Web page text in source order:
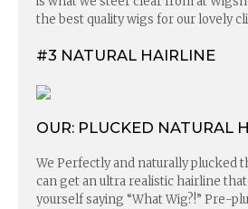
the best quality wigs for our lovely
#3 NATURAL HAIRLINE
OUR: PLUCKED NATURAL
We Perfectly and naturally plucked
can get an ultra realistic hairline
yourself saying “What Wig?!” Pre-